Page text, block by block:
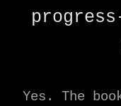
Yes. The